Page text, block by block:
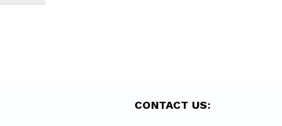
CONTACT US: